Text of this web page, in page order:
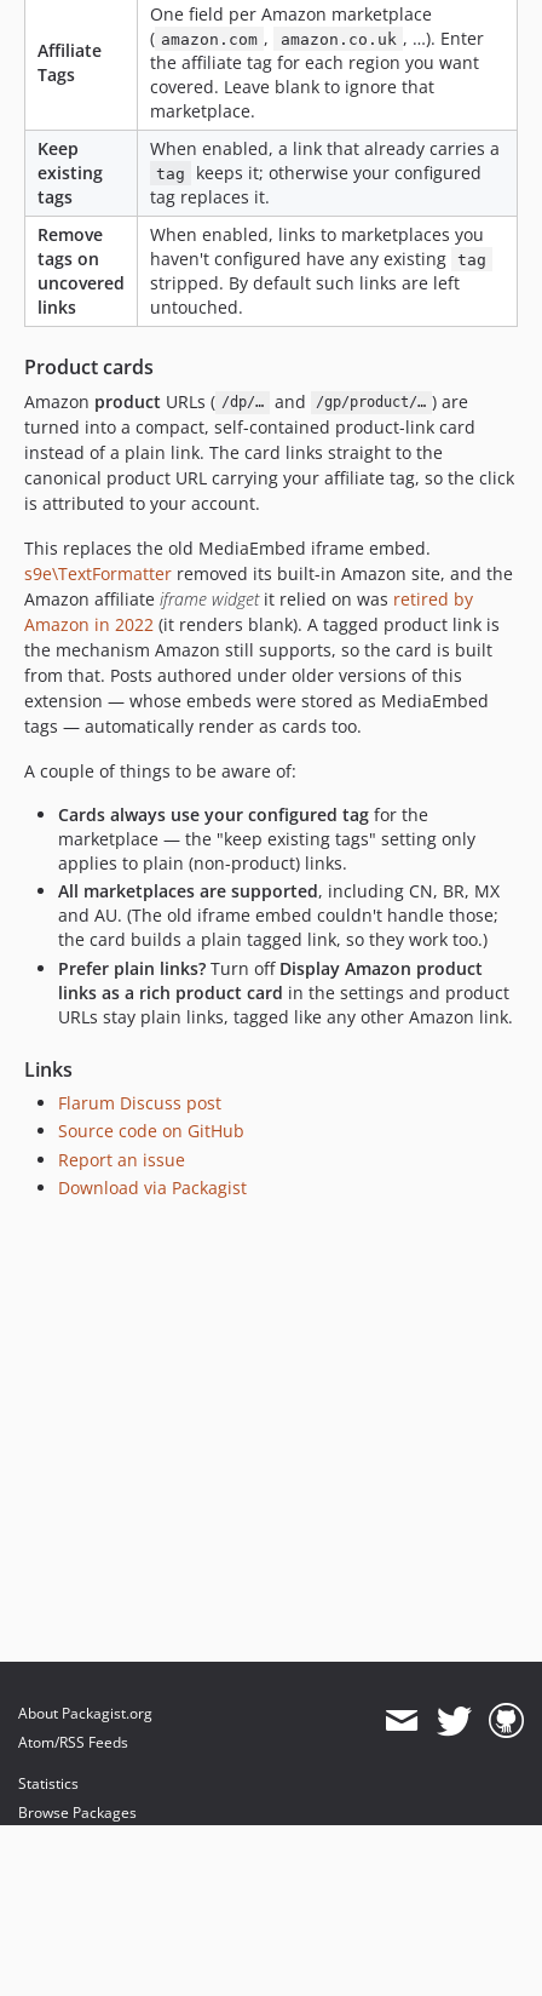
Affiliate
Tags
One field per Amazon marketplace
( amazon.com , amazon.co.uk , …). Enter
the affiliate tag for each region you want
covered. Leave blank to ignore that
marketplace.
Keep
existing
tags
When enabled, a link that already carries a
tag
keeps it; otherwise your configured
tag replaces it.
Remove
tags on
uncovered
links
When enabled, links to marketplaces you
haven't configured have any existing
tag
stripped. By default such links are left
untouched.
Product cards
Amazon product URLs ( /dp/… and /gp/product/… ) are
turned into a compact, self-contained product-link card
instead of a plain link. The card links straight to the
canonical product URL carrying your affiliate tag, so the click
is attributed to your account.
This replaces the old MediaEmbed iframe embed.
s9e\TextFormatter removed its built-in Amazon site, and the
Amazon affiliate iframe widgetit relied on was retired by
Amazon in 2022 (it renders blank). A tagged product link is
the mechanism Amazon still supports, so the card is built
from that. Posts authored under older versions of this
extension — whose embeds were stored as MediaEmbed
tags — automatically render as cards too.
A couple of things to be aware of:
Cards always use your configured tag for the
marketplace — the "keep existing tags" setting only
applies to plain (non-product) links.
All marketplaces are supported, including CN, BR, MX
and AU. (The old iframe embed couldn't handle those;
the card builds a plain tagged link, so they work too.)
Prefer plain links? Turn off Display Amazon product
links as a rich product card in the settings and product
URLs stay plain links, tagged like any other Amazon link.
Links
Flarum Discuss post
Source code on GitHub
Report an issue
Download via Packagist
About Packagist.org
Atom/RSS Feeds
Statistics
Browse Packages